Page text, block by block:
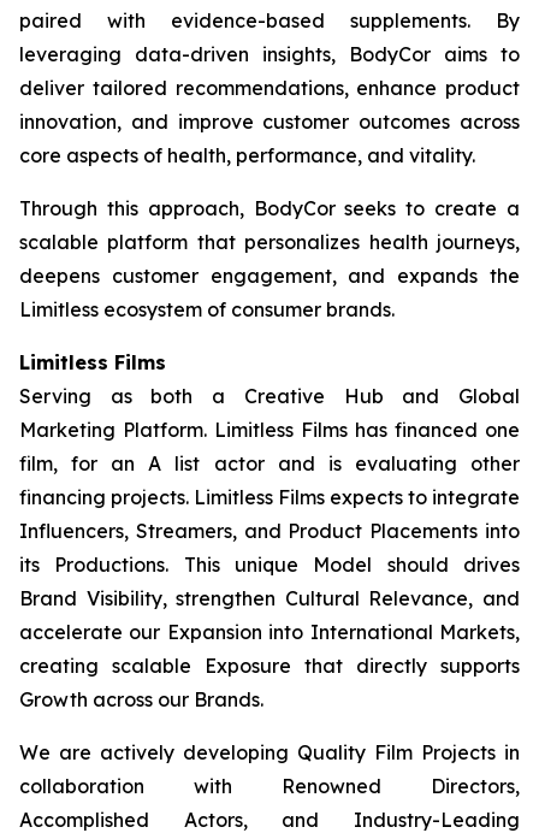
paired with evidence-based supplements. By
leveraging data-driven insights, BodyCor aims to
deliver tailored recommendations, enhance product
innovation, and improve customer outcomes across
core aspects of health, performance, and vitality.
Through this approach, BodyCor seeks to create a
scalable platform that personalizes health journeys,
deepens customer engagement, and expands the
Limitless ecosystem of consumer brands.
Limitless Films
Serving as both a Creative Hub and Global
Marketing Platform. Limitless Films has financed one
film, for an A list actor and is evaluating other
financing projects. Limitless Films expects to integrate
Influencers, Streamers, and Product Placements into
its Productions. This unique Model should drives
Brand Visibility, strengthen Cultural Relevance, and
accelerate our Expansion into International Markets,
creating scalable Exposure that directly supports
Growth across our Brands.
We are actively developing Quality Film Projects in
collaboration with Renowned Directors,
Accomplished Actors, and Industry-Leading